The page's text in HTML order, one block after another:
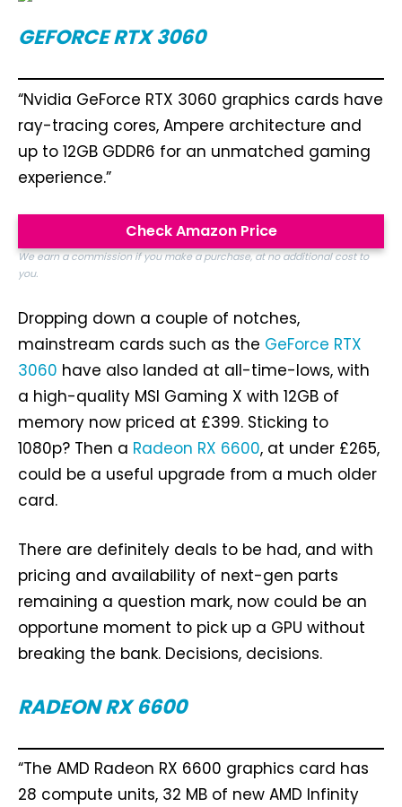
GEFORCE RTX 3060
“Nvidia GeForce RTX 3060 graphics cards have
ray-tracing cores, Ampere architecture and
up to 12GB GDDR6 for an unmatched gaming
experience.”
Check Amazon Price
We earn a commission if you make a purchase, at no additional cost to
you.
Dropping down a couple of notches,
mainstream cards such as the GeForce RTX
3060 have also landed at all-time-lows, with
a high-quality MSI Gaming X with 12GB of
memory now priced at £399. Sticking to
1080p? Then a Radeon RX 6600, at under £265,
could be a useful upgrade from a much older
card.
There are definitely deals to be had, and with
pricing and availability of next-gen parts
remaining a question mark, now could be an
opportune moment to pick up a GPU without
breaking the bank. Decisions, decisions.
RADEON RX 6600
“The AMD Radeon RX 6600 graphics card has
28 compute units, 32 MB of new AMD Infinity